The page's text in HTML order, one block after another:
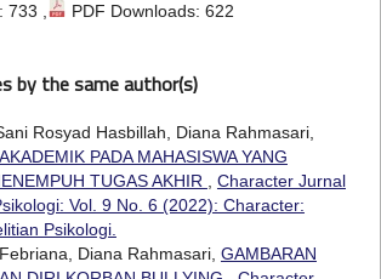
733 , PDF Downloads: 622
by the same author(s)
Rosyad Hasbillah, Diana Rahmasari,
PADA MAHASISWA YANG
TUGAS AKHIR , Character Jurnal
Vol. 9 No. 6 (2022): Character:
Psikologi.
Diana Rahmasari, GAMBARAN